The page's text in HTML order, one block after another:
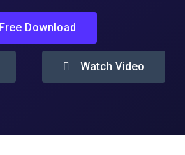
Free Download
Watch Video